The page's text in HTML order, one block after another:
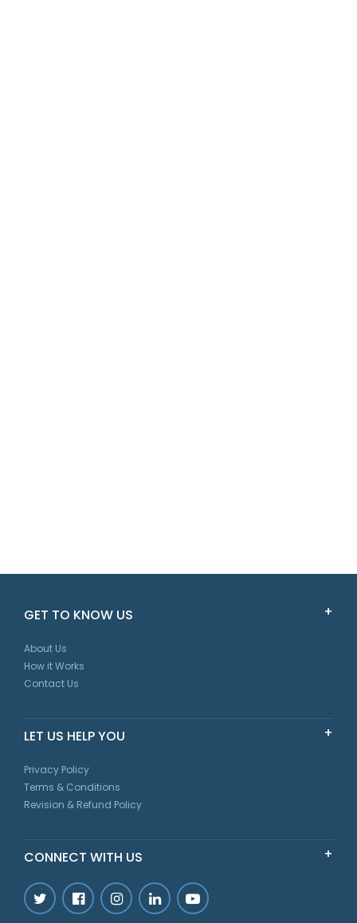
GET TO KNOW US
About Us
How it Works
Contact Us
LET US HELP YOU
Privacy Policy
Terms & Conditions
Revision & Refund Policy
CONNECT WITH US